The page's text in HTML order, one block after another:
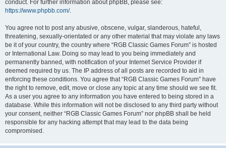
conduct. For further information about phpBB, please see:
https://www.phpbb.com/.
You agree not to post any abusive, obscene, vulgar, slanderous, hateful,
threatening, sexually-orientated or any other material that may violate any laws
be it of your country, the country where “RGB Classic Games Forum” is hosted
or International Law. Doing so may lead to you being immediately and
permanently banned, with notification of your Internet Service Provider if
deemed required by us. The IP address of all posts are recorded to aid in
enforcing these conditions. You agree that “RGB Classic Games Forum” have
the right to remove, edit, move or close any topic at any time should we see fit.
As a user you agree to any information you have entered to being stored in a
database. While this information will not be disclosed to any third party without
your consent, neither “RGB Classic Games Forum” nor phpBB shall be held
responsible for any hacking attempt that may lead to the data being
compromised.